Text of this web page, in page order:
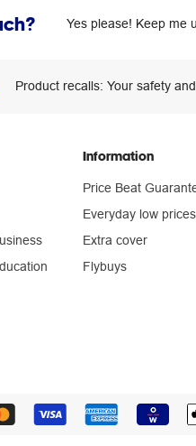
Yes please! Keep me
Product recalls: Your safety
Information
Price Beat
Everyday low prices
Extra cover
Flybuys